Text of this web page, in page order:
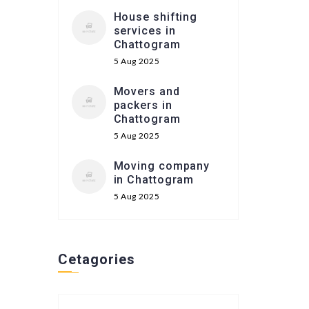
House shifting
services in
Chattogram
5 Aug 2025
Movers and
packers in
Chattogram
5 Aug 2025
Moving company
in Chattogram
5 Aug 2025
Cetagories